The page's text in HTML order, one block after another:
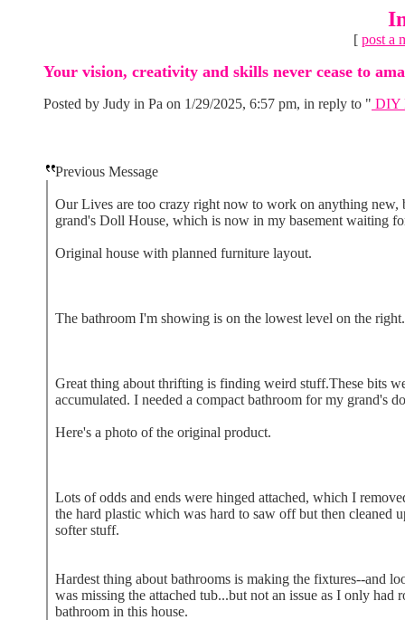
[ post a
Your vision, creativity and skills never cease to
Posted by Judy in Pa on 1/29/2025, 6:57 pm, in reply to " DIY
Previous Message
Our Lives are too crazy right now to work on anything
grand's Doll House, which is now in my basement waiting
Original house with planned furniture layout.
The bathroom I'm showing is on the lowest level on the right.
Great thing about thrifting is finding weird stuff.These bits
accumulated. I needed a compact bathroom for my grand's
Here's a photo of the original product.
Lots of odds and ends were hinged attached, which I
the hard plastic which was hard to saw off but then cleaned
softer stuff.
Hardest thing about bathrooms is making the fixtures--and
was missing the attached tub...but not an issue as I only
bathroom in this house.